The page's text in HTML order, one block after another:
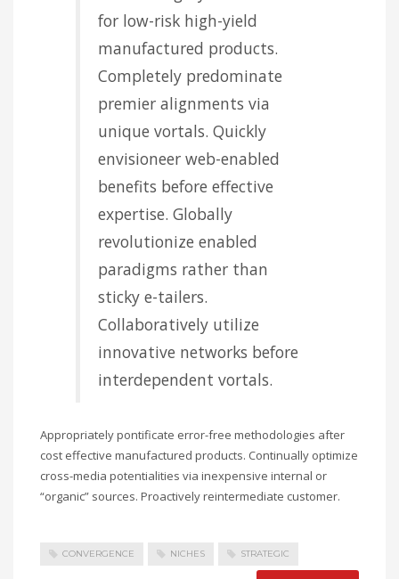
for low-risk high-yield
manufactured products.
Completely predominate
premier alignments via
unique vortals. Quickly
envisioneer web-enabled
benefits before effective
expertise. Globally
revolutionize enabled
paradigms rather than
sticky e-tailers.
Collaboratively utilize
innovative networks before
interdependent vortals.
Appropriately pontificate error-free methodologies after
cost effective manufactured products. Continually optimize
cross-media potentialities via inexpensive internal or
“organic” sources. Proactively reintermediate customer.
CONVERGENCE NICHES STRATEGIC